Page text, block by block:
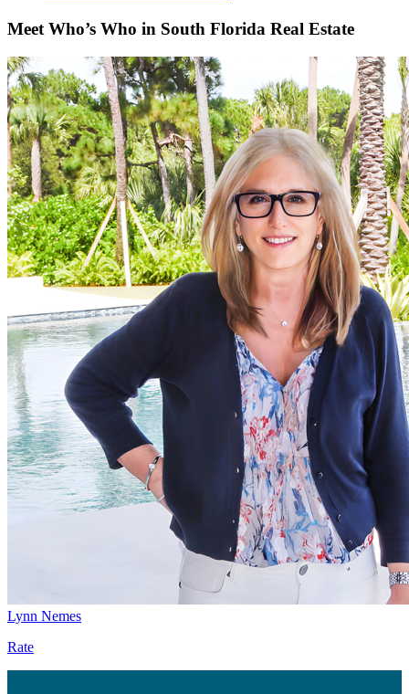
Meet Who’s Who in South Florida Real Estate
Lynn Nemes
Rate